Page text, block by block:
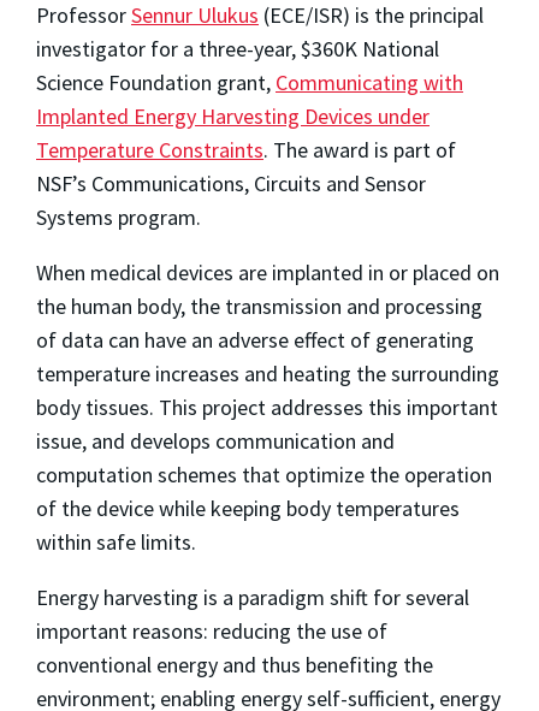
ProfessorSennur Ulukus (ECE/ISR) is the principal
investigator for a three-year, $360K National
Science Foundation grant, Communicating with
Implanted Energy Harvesting Devices under
Temperature Constraints. The award is part of
NSF’s Communications, Circuits and Sensor
Systems program.
When medical devices are implanted in or placed on
the human body, the transmission and processing
of data can have an adverse effect of generating
temperature increases and heating the surrounding
body tissues. This project addresses this important
issue, and develops communication and
computation schemes that optimize the operation
of the device while keeping body temperatures
within safe limits.
Energy harvesting is a paradigm shift for several
important reasons: reducing the use of
conventional energy and thus benefiting the
environment; enabling energy self-sufficient, energy